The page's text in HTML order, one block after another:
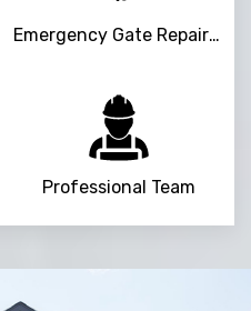
Emergency Gate Repair Service
Professional Team